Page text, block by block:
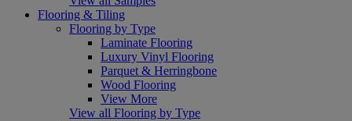
Flooring & Tiling
Flooring by Type
Laminate Flooring
Luxury Vinyl Flooring
Parquet & Herringbone
Wood Flooring
View More
View all Flooring by Type